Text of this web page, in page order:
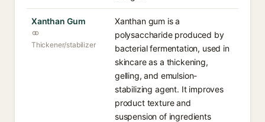
Xanthan Gum
Thickener/stabilizer
Xanthan gum is a
polysaccharide produced by
bacterial fermentation, used in
skincare as a thickening,
gelling, and emulsion-
stabilizing agent. It improves
product texture and
suspension of ingredients